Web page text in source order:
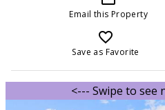
Email this Property
favorite_border
Save as Favorite
<--- Swipe to see